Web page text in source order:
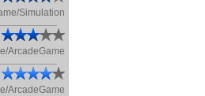
Simulation
ArcadeGame
ArcadeGame